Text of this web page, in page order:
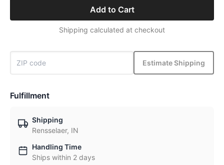
Add to Cart
Shipping calculated at checkout
Estimate Shipping
Fulfillment
Shipping
Rensselaer, IN
Handling Time
Ships within 2 days